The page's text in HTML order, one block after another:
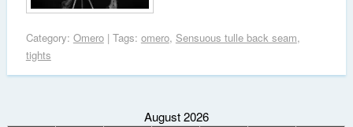
Category: Omero| Tags: omero, Sensuous tulle back seam,
tights
August 2026